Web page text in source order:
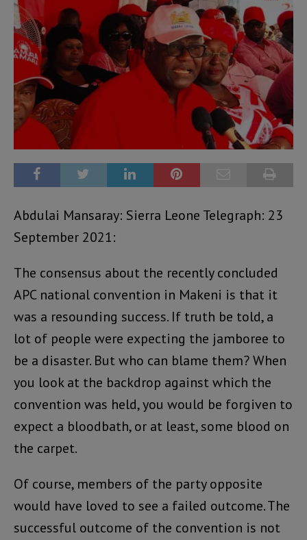
Abdulai Mansaray: Sierra Leone Telegraph: 23
September 2021:
The consensus about the recently concluded
APC national convention in Makeni is that it
was a resounding success. If truth be told, a
lot of people were expecting the jamboree to
be a disaster. But who can blame them? When
you look at the backdrop against which the
convention was held, you would be forgiven to
expect a bloodbath, or at least, some blood on
the carpet.
Of course, members of the party opposite
would have loved to see a failed outcome. The
successful outcome of the convention is not